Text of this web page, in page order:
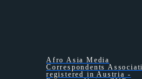
Afro Asia Media
Correspondents
registered in Austria -